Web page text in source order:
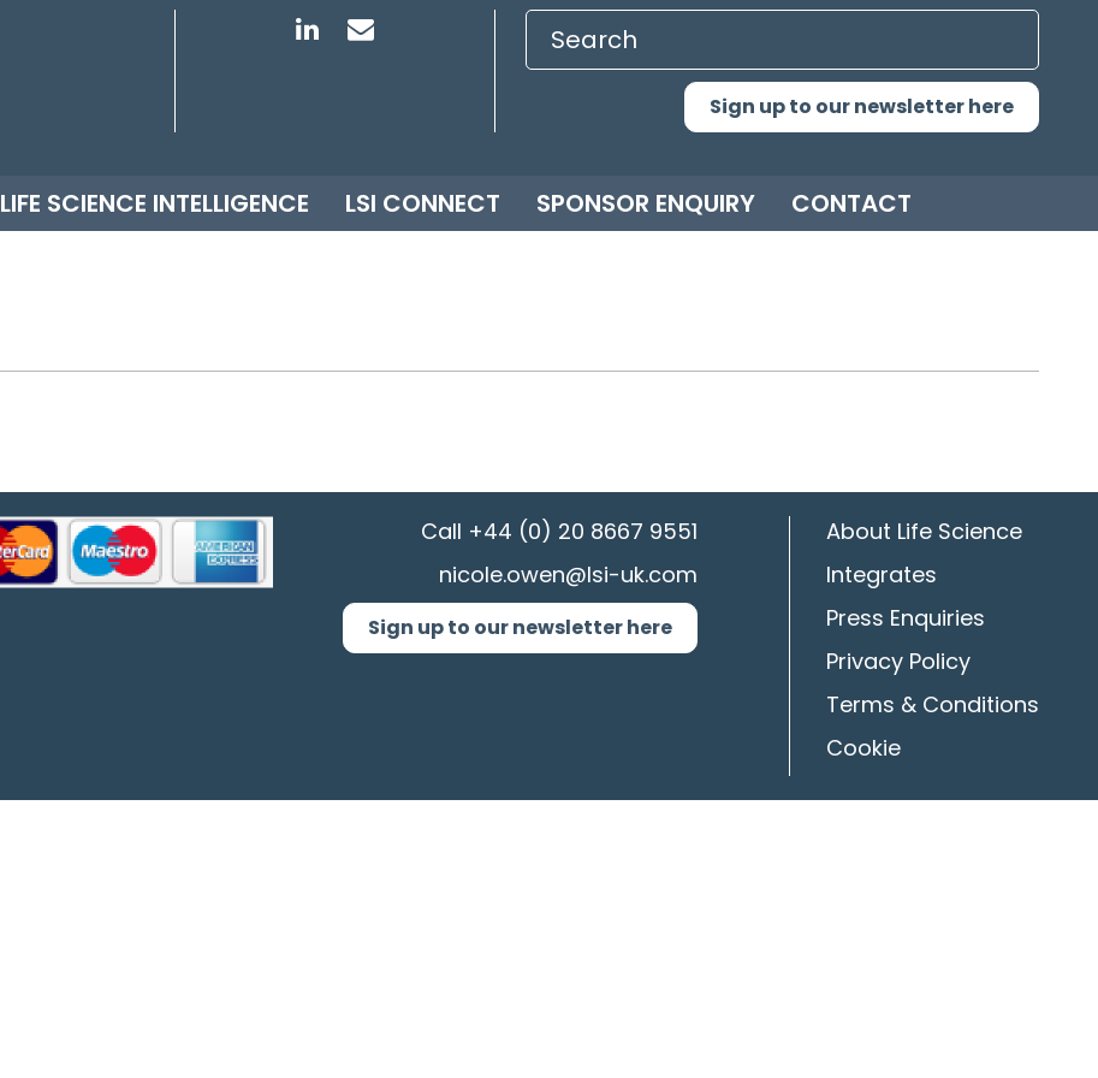
Sign up to our newsletter here
LIFE SCIENCE INTELLIGENCE LSI CONNECT SPONSOR ENQUIRY CONTACT
Call +44 (0) 20 8667 9551
nicole.owen@lsi-uk.com
Sign up to our newsletter here
About Life Science
Integrates
Press Enquiries
Privacy Policy
Terms & Conditions
Cookie